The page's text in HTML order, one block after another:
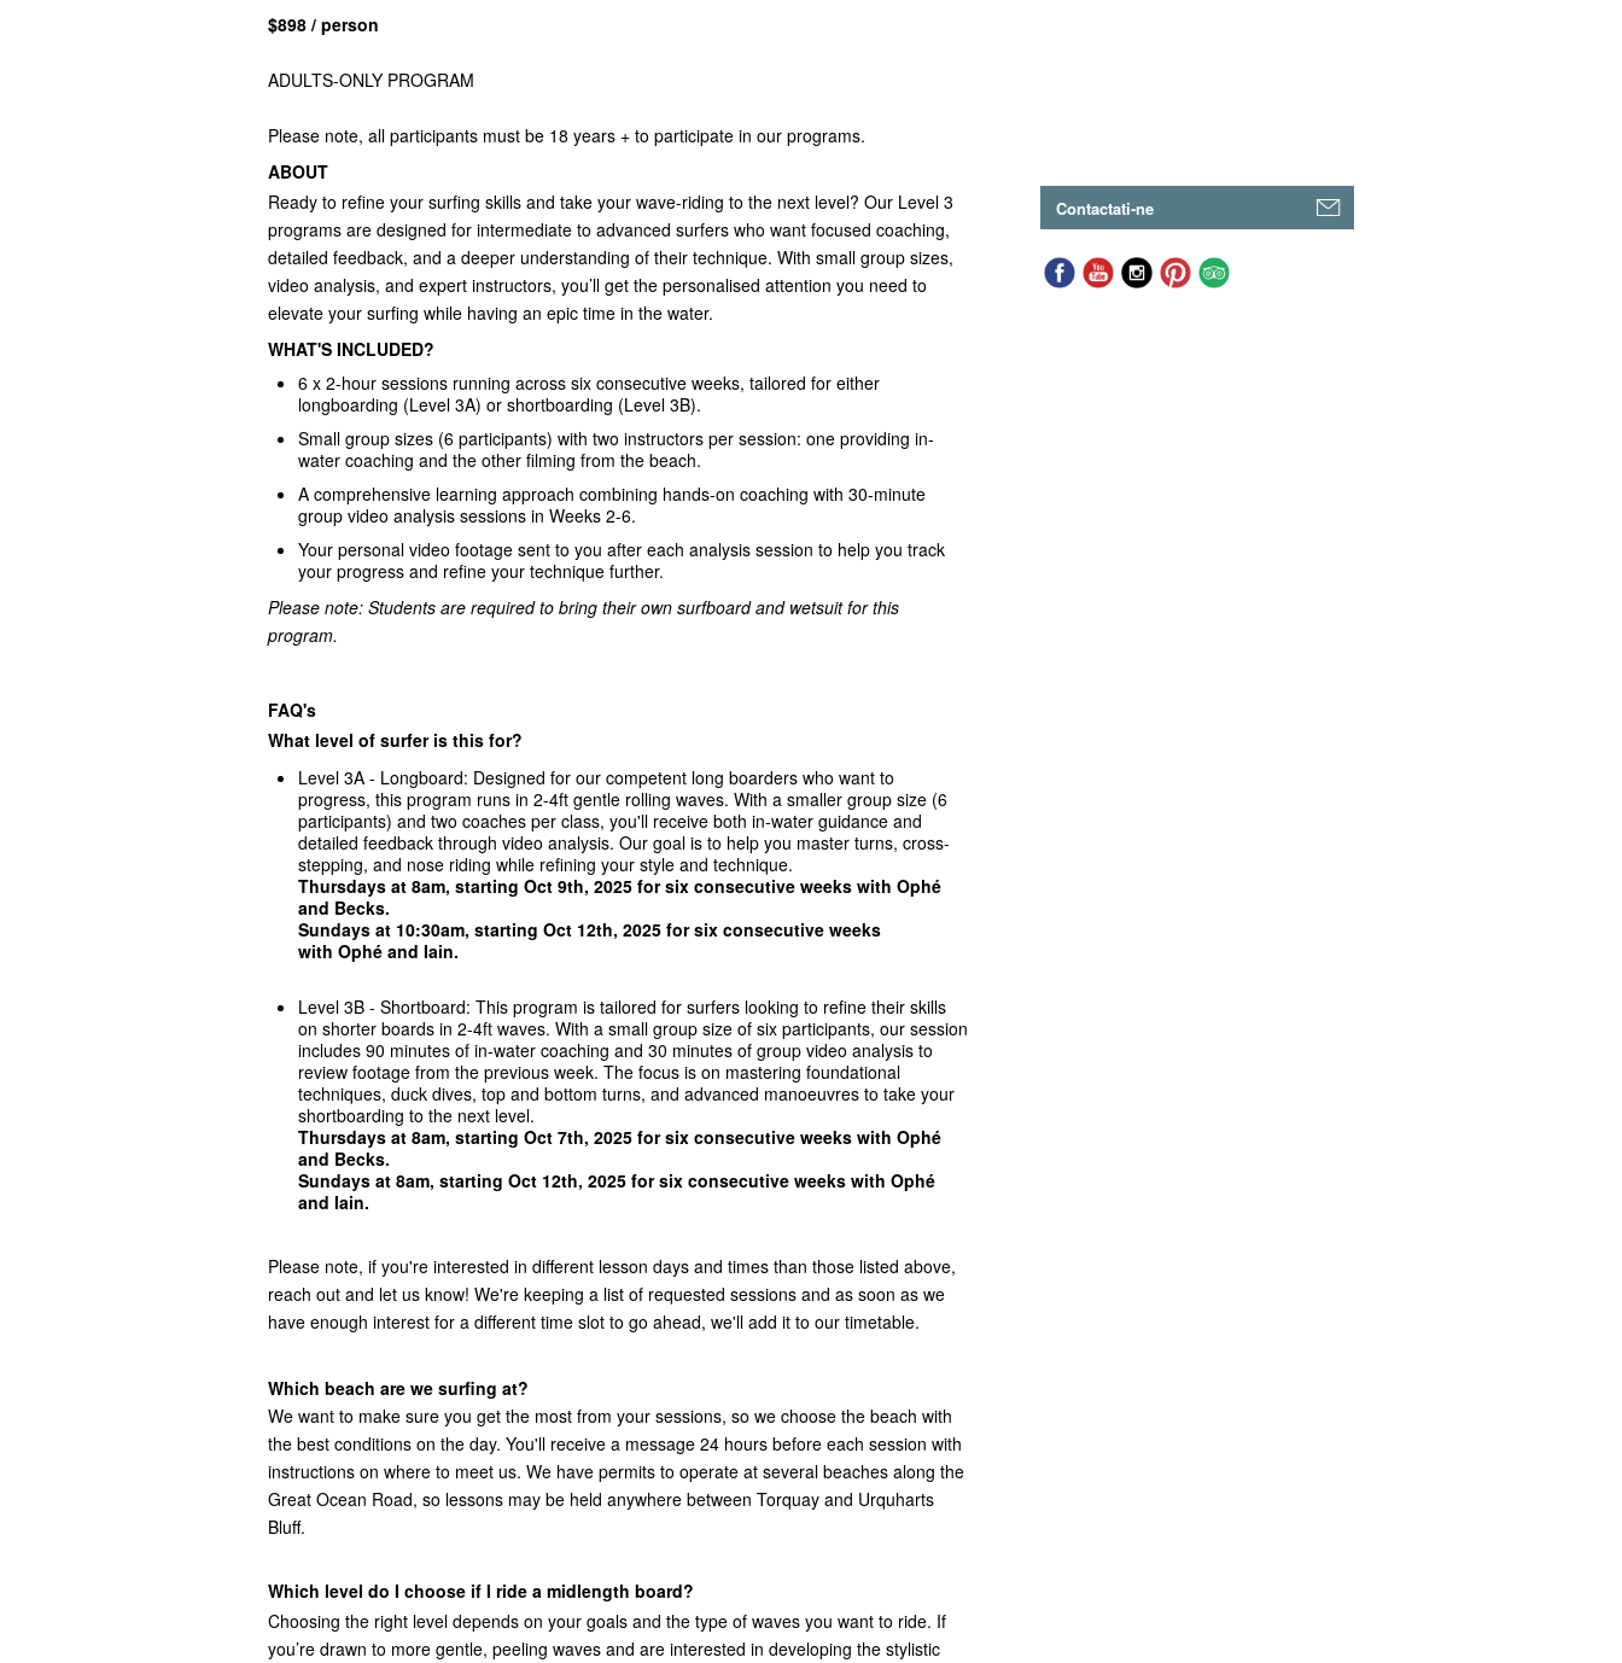
$898 / person
ADULTS-ONLY PROGRAM
Please note, all participants must be 18 years + to participate in our programs.
ABOUT
Ready to refine your surfing skills and take your wave-riding to the next level? Our Level 3
programs are designed for intermediate to advanced surfers who want focused coaching,
detailed feedback, and a deeper understanding of their technique. With small group sizes,
video analysis, and expert instructors, you’ll get the personalised attention you need to
elevate your surfing while having an epic time in the water.
WHAT'S INCLUDED?
6 x 2-hour sessions running across six consecutive weeks, tailored for either
longboarding (Level 3A) or shortboarding (Level 3B).
Small group sizes (6 participants) with two instructors per session: one providing in-
water coaching and the other filming from the beach.
A comprehensive learning approach combining hands-on coaching with 30-minute
group video analysis sessions in Weeks 2-6.
Your personal video footage sent to you after each analysis session to help you track
your progress and refine your technique further.
Please note: Students are required to bring their own surfboard and wetsuit for this
program.
FAQ's
What level of surfer is this for?
Level 3A - Longboard: Designed for our competent long boarders who want to
progress, this program runs in 2-4ft gentle rolling waves. With a smaller group size (6
participants) and two coaches per class, you'll receive both in-water guidance and
detailed feedback through video analysis. Our goal is to help you master turns, cross-
stepping, and nose riding while refining your style and technique.
Thursdays at 8am, starting Oct 9th, 2025 for six consecutive weeks with Ophé
and Becks.
Sundays at 10:30am, starting Oct 12th, 2025 for six consecutive weeks
with Ophé and Iain.
Level 3B - Shortboard: This program is tailored for surfers looking to refine their skills
on shorter boards in 2-4ft waves. With a small group size of six participants, our session
includes 90 minutes of in-water coaching and 30 minutes of group video analysis to
review footage from the previous week. The focus is on mastering foundational
techniques, duck dives, top and bottom turns, and advanced manoeuvres to take your
shortboarding to the next level.
Thursdays at 8am, starting Oct 7th, 2025 for six consecutive weeks with Ophé
and Becks.
Sundays at 8am, starting Oct 12th, 2025 for six consecutive weeks with Ophé
and Iain.
Please note, if you're interested in different lesson days and times than those listed above,
reach out and let us know! We're keeping a list of requested sessions and as soon as we
have enough interest for a different time slot to go ahead, we'll add it to our timetable.
Which beach are we surfing at?
We want to make sure you get the most from your sessions, so we choose the beach with
the best conditions on the day. You'll receive a message 24 hours before each session with
instructions on where to meet us. We have permits to operate at several beaches along the
Great Ocean Road, so lessons may be held anywhere between Torquay and Urquharts
Bluff.
Which level do I choose if I ride a midlength board?
Choosing the right level depends on your goals and the type of waves you want to ride. If
you’re drawn to more gentle, peeling waves and are interested in developing the stylistic
Contactati-ne